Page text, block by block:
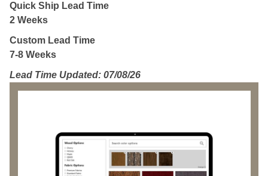
Quick Ship Lead Time
2 Weeks
Custom Lead Time
7-8 Weeks
Lead Time Updated: 07/08/26